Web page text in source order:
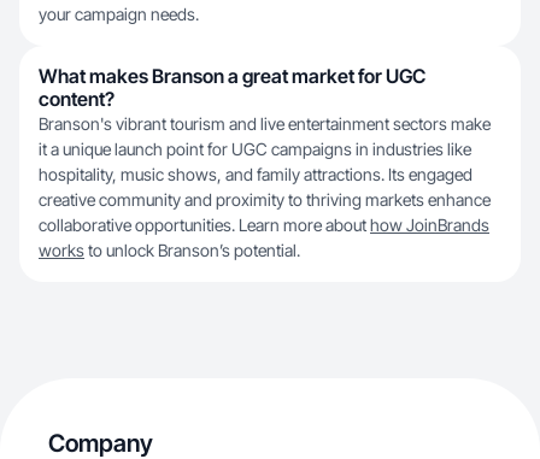
your campaign needs.
What makes Branson a great market for UGC
content?
Branson's vibrant tourism and live entertainment sectors make
it a unique launch point for UGC campaigns in industries like
hospitality, music shows, and family attractions. Its engaged
creative community and proximity to thriving markets enhance
collaborative opportunities. Learn more abouthow JoinBrands
worksto unlock Branson’s potential.
Company